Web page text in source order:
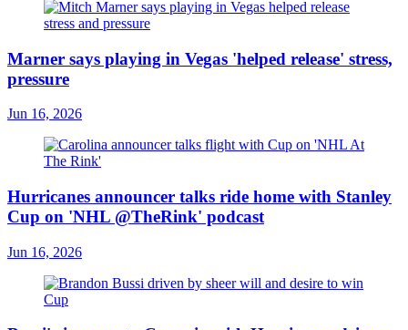
Marner says playing in Vegas 'helped release' stress,
pressure
Jun 16, 2026
Hurricanes announcer talks ride home with Stanley
Cup on 'NHL @TheRink' podcast
Jun 16, 2026